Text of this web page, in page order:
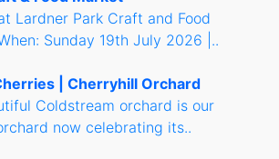
Lardner Park Craft and Food
Sunday 19th July 2026 |..
| Cherryhill Orchard
Coldstream orchard is our
now celebrating its..